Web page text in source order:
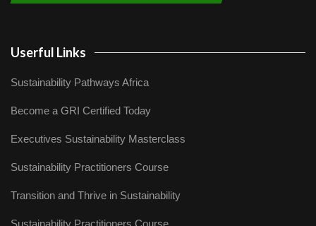
Userful Links
Sustainability Pathways Africa
Become a GRI Certified Today
Executives Sustainability Masterclass
Sustainability Practitioners Course
Transition and Thrive in Sustainability